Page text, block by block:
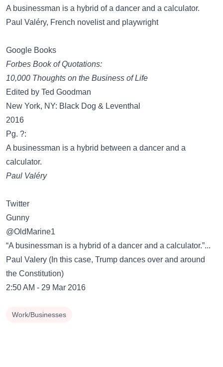
A businessman is a hybrid of a dancer and a calculator.
Paul Valéry, French novelist and playwright
Google Books
Forbes Book of Quotations:
10,000 Thoughts on the Business of Life
Edited by Ted Goodman
New York, NY: Black Dog & Leventhal
2016
Pg. ?:
A businessman is a hybrid between a dancer and a
calculator.
Paul Valéry
Twitter
Gunny
‏@OldMarine1
“A businessman is a hybrid of a dancer and a calculator.”...
Paul Valery (In this case, Trump dances over and around
the Constitution)
2:50 AM - 29 Mar 2016
Work/Businesses